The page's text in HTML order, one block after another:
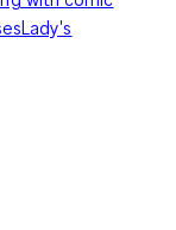
Lady's